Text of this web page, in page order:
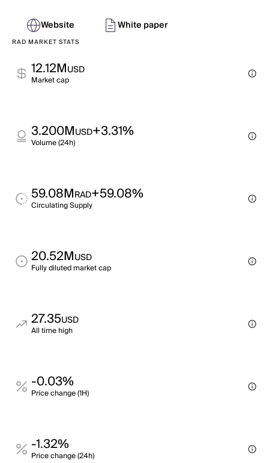
Website White paper
RAD MARKET STATS
12.12MUSD
Market cap
3.200MUSD+3.31%
Volume (24h)
59.08MRAD+59.08%
Circulating Supply
20.52MUSD
Fully diluted market cap
27.35USD
All time high
-0.03%
Price change (1H)
-1.32%
Price change (24h)